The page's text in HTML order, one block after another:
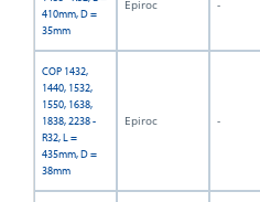
410mm, D =
35mm
Epiroc -
COP 1432,
1440, 1532,
1550, 1638,
1838, 2238 -
R32, L =
435mm, D =
38mm
Epiroc -